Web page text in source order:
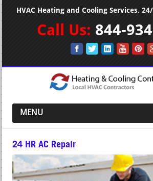
HVAC Heating and Cooling Services.
Call Us: 844-
MENU
24 HR AC Repair